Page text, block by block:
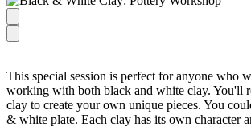
This special session is perfect for anyone who
working with both black and white clay. You'll
clay to create your own unique pieces. You
& white plate. Each clay has its own character